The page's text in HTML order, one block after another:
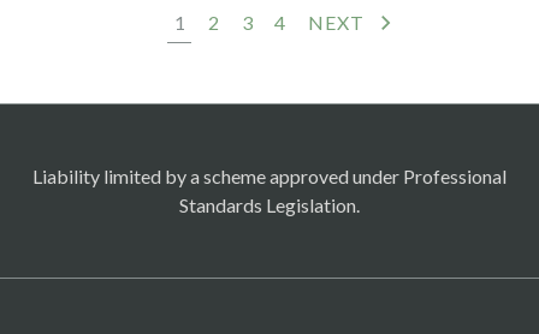
1 2 3 4 NEXT
Liability limited by a scheme approved under Professional
Standards Legislation.